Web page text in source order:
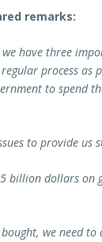
remarks:
have three
process as
to spend
to provide us
billion dollars on
we need to